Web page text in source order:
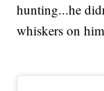
hunting...he
whiskers on